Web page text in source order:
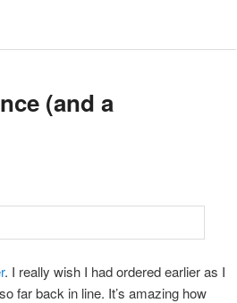
(and a
. I really wish I had ordered earlier as I
far back in line. It’s amazing how